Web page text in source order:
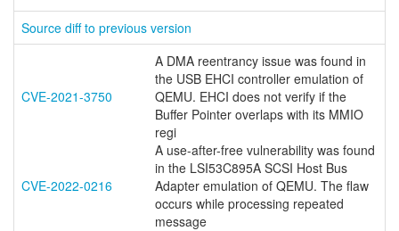
Source diff to previous version
CVE-2021-3750
A DMA reentrancy issue was found in
the USB EHCI controller emulation of
QEMU. EHCI does not verify if the
Buffer Pointer overlaps with its MMIO
regi
CVE-2022-0216
A use-after-free vulnerability was found
in the LSI53C895A SCSI Host Bus
Adapter emulation of QEMU. The flaw
occurs while processing repeated
message